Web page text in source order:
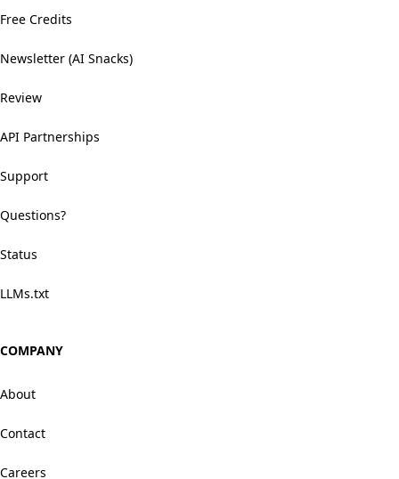
Free Credits
Newsletter (AI Snacks)
Review
API Partnerships
Support
Questions?
Status
LLMs.txt
COMPANY
About
Contact
Careers